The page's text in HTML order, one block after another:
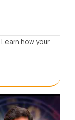
Learn how your